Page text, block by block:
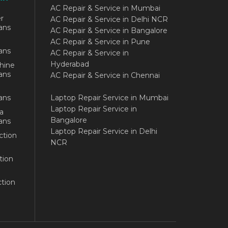
AC Repair & Service in Mumbai
AC Repair & Service in Delhi NCR
AC Repair & Service in Bangalore
AC Repair & Service in Pune
AC Repair & Service in
Hyderabad
AC Repair & Service in Chennai
Laptop Repair Service in Mumbai
Laptop Repair Service in
Bangalore
Laptop Repair Service in Delhi
NCR